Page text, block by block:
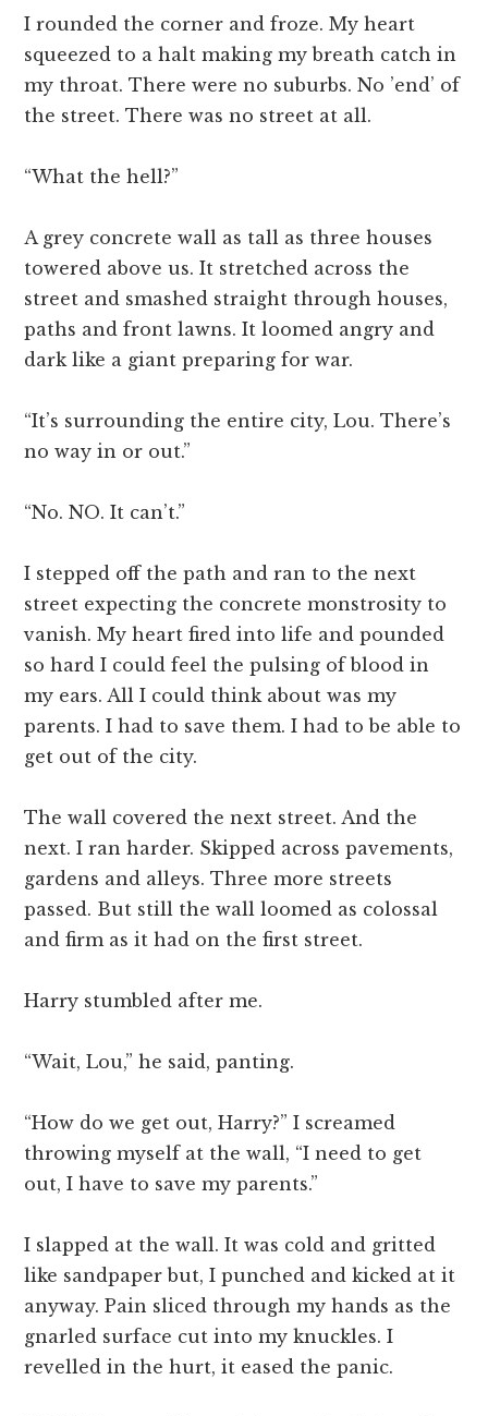
I rounded the corner and froze. My heart
squeezed to a halt making my breath catch in
my throat. There were no suburbs. No ’end’ of
the street. There was no street at all.
“What the hell?”
A grey concrete wall as tall as three houses
towered above us. It stretched across the
street and smashed straight through houses,
paths and front lawns. It loomed angry and
dark like a giant preparing for war.
“It’s surrounding the entire city, Lou. There’s
no way in or out.”
“No. NO. It can’t.”
I stepped off the path and ran to the next
street expecting the concrete monstrosity to
vanish. My heart fired into life and pounded
so hard I could feel the pulsing of blood in
my ears. All I could think about was my
parents. I had to save them. I had to be able to
get out of the city.
The wall covered the next street. And the
next. I ran harder. Skipped across pavements,
gardens and alleys. Three more streets
passed. But still the wall loomed as colossal
and firm as it had on the first street.
Harry stumbled after me.
“Wait, Lou,” he said, panting.
“How do we get out, Harry?” I screamed
throwing myself at the wall, “I need to get
out, I have to save my parents.”
I slapped at the wall. It was cold and gritted
like sandpaper but, I punched and kicked at it
anyway. Pain sliced through my hands as the
gnarled surface cut into my knuckles. I
revelled in the hurt, it eased the panic.